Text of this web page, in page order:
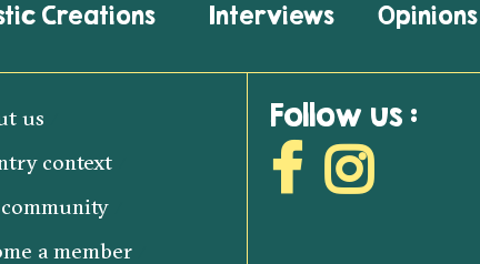
Creations Interviews Opinions
us
context
a member
Follow us :